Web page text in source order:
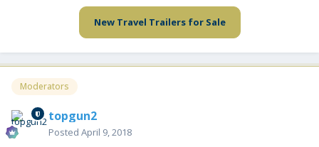
New Travel Trailers for Sale
Moderators
topgun2
Posted April 9, 2018